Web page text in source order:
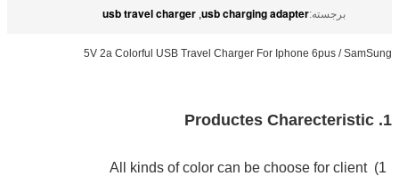
برجسته:usb charging adapter
,
usb travel charger
5V 2a Colorful USB Travel Charger For Iphone 6pus / SamSung
1. Productes Charecteristic
1) All kinds of color can be choose for client